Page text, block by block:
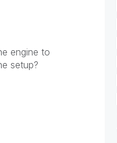
engine to
setup?